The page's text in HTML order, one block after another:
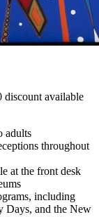
discount available
adults
throughout
at the front desk
including
Days, and the New